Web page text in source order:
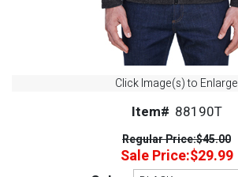
Click Image(s) to Enlarge
Item# 88190T
Regular Price:$45.00
Sale Price:$29.99